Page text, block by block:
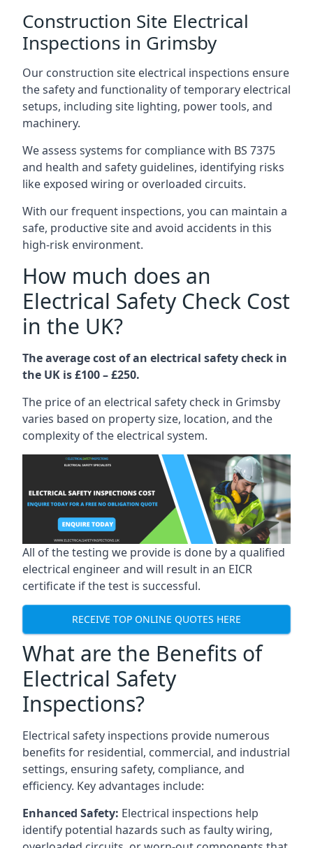
Construction Site Electrical
Inspections in Grimsby
Our construction site electrical inspections ensure
the safety and functionality of temporary electrical
setups, including site lighting, power tools, and
machinery.
We assess systems for compliance with BS 7375
and health and safety guidelines, identifying risks
like exposed wiring or overloaded circuits.
With our frequent inspections, you can maintain a
safe, productive site and avoid accidents in this
high-risk environment.
How much does an
Electrical Safety Check Cost
in the UK?
The average cost of an electrical safety check in
the UK is £100 – £250.
The price of an electrical safety check in Grimsby
varies based on property size, location, and the
complexity of the electrical system.
All of the testing we provide is done by a qualified
electrical engineer and will result in an EICR
certificate if the test is successful.
RECEIVE TOP ONLINE QUOTES HERE
What are the Benefits of
Electrical Safety
Inspections?
Electrical safety inspections provide numerous
benefits for residential, commercial, and industrial
settings, ensuring safety, compliance, and
efficiency. Key advantages include:
Enhanced Safety: Electrical inspections help
identify potential hazards such as faulty wiring,